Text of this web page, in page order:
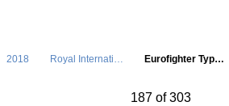
2018 Royal Internati… Eurofighter Typ…
187 of 303